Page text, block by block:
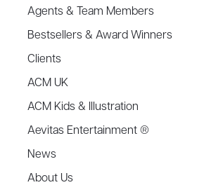
Agents & Team Members
Bestsellers & Award Winners
Clients
ACM UK
ACM Kids & Illustration
Aevitas Entertainment ®
News
About Us